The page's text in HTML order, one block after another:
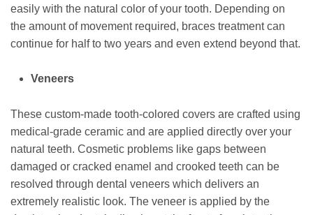
easily with the natural color of your tooth. Depending on
the amount of movement required, braces treatment can
continue for half to two years and even extend beyond that.
Veneers
These custom-made tooth-colored covers are crafted using
medical-grade ceramic and are applied directly over your
natural teeth. Cosmetic problems like gaps between
damaged or cracked enamel and crooked teeth can be
resolved through dental veneers which delivers an
extremely realistic look. The veneer is applied by the